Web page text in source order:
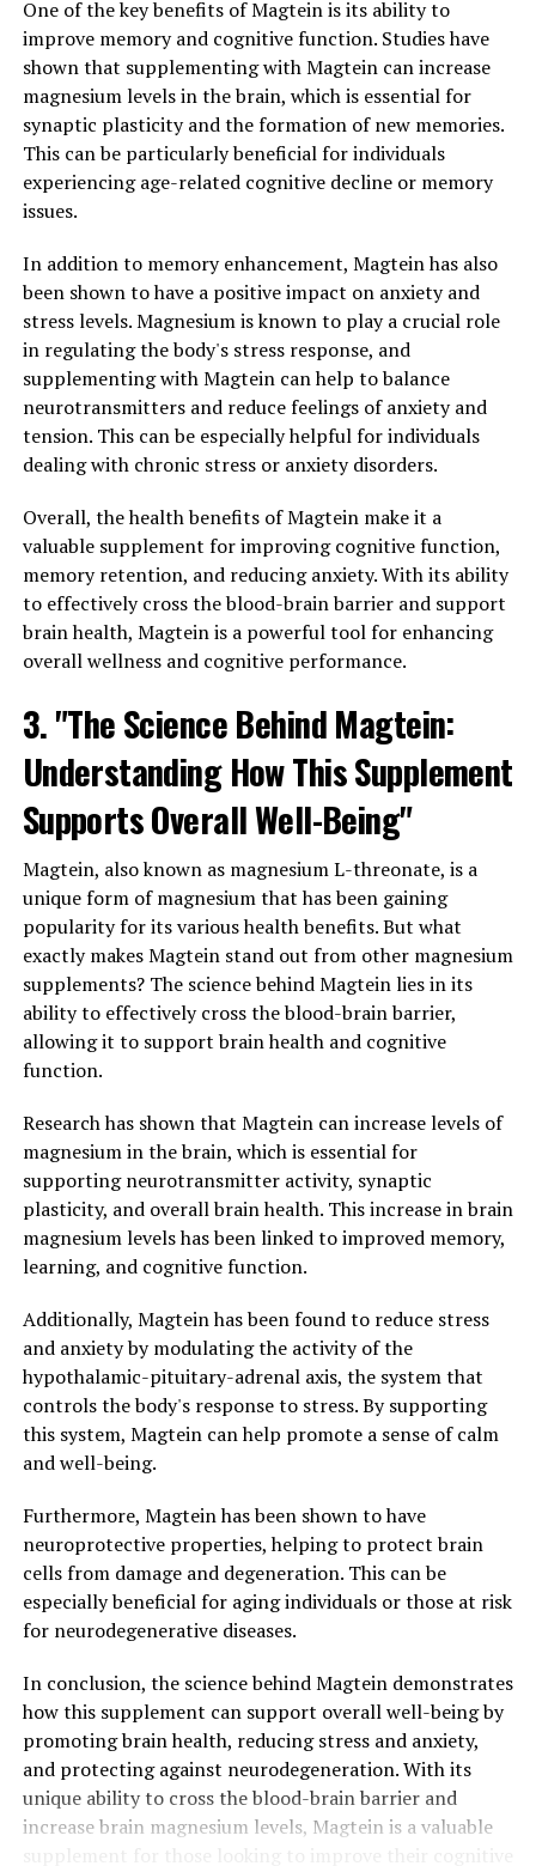
One of the key benefits of Magtein is its ability to
improve memory and cognitive function. Studies have
shown that supplementing with Magtein can increase
magnesium levels in the brain, which is essential for
synaptic plasticity and the formation of new memories.
This can be particularly beneficial for individuals
experiencing age-related cognitive decline or memory
issues.
In addition to memory enhancement, Magtein has also
been shown to have a positive impact on anxiety and
stress levels. Magnesium is known to play a crucial role
in regulating the body's stress response, and
supplementing with Magtein can help to balance
neurotransmitters and reduce feelings of anxiety and
tension. This can be especially helpful for individuals
dealing with chronic stress or anxiety disorders.
Overall, the health benefits of Magtein make it a
valuable supplement for improving cognitive function,
memory retention, and reducing anxiety. With its ability
to effectively cross the blood-brain barrier and support
brain health, Magtein is a powerful tool for enhancing
overall wellness and cognitive performance.
3. "The Science Behind Magtein:
Understanding How This Supplement
Supports Overall Well-Being"
Magtein, also known as magnesium L-threonate, is a
unique form of magnesium that has been gaining
popularity for its various health benefits. But what
exactly makes Magtein stand out from other magnesium
supplements? The science behind Magtein lies in its
ability to effectively cross the blood-brain barrier,
allowing it to support brain health and cognitive
function.
Research has shown that Magtein can increase levels of
magnesium in the brain, which is essential for
supporting neurotransmitter activity, synaptic
plasticity, and overall brain health. This increase in brain
magnesium levels has been linked to improved memory,
learning, and cognitive function.
Additionally, Magtein has been found to reduce stress
and anxiety by modulating the activity of the
hypothalamic-pituitary-adrenal axis, the system that
controls the body's response to stress. By supporting
this system, Magtein can help promote a sense of calm
and well-being.
Furthermore, Magtein has been shown to have
neuroprotective properties, helping to protect brain
cells from damage and degeneration. This can be
especially beneficial for aging individuals or those at risk
for neurodegenerative diseases.
In conclusion, the science behind Magtein demonstrates
how this supplement can support overall well-being by
promoting brain health, reducing stress and anxiety,
and protecting against neurodegeneration. With its
unique ability to cross the blood-brain barrier and
increase brain magnesium levels, Magtein is a valuable